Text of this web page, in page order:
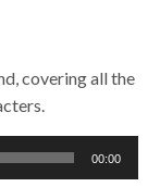
covering all the
00:00